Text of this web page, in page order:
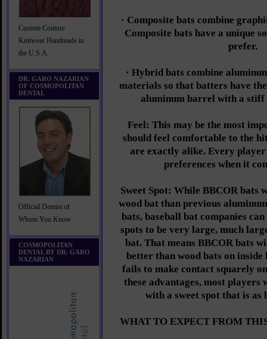
Custom Couture
Knitwear Handmade in
the U.S.A.
DR. GARO NAZARIAN
OF COSMOPOLITAN
DENTAL
Official Dentist of
Whom You Know
COSMOPOLITAN
DENTAL BY DR. GARO
NAZARIAN
· Composite bats combine
Composite bats have a unique
prefer.
· Hybrid bats combine
materials so that batters have
aluminum barrel with a stiff
Feel: This may be the most
should feel comfortable to the
are exactly alike. Every player
preferences when it
Sweet Spot: While BBCOR
wood bat than previous
bats, baseball bat companies
spots to be very large, much
bat. That means BBCOR bats
better than wood bats on
fails to make contact squarely
these advantages, most players
with a sweet spot that is as
WHAT TO EXPECT FROM